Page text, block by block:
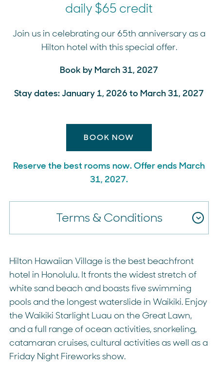
daily $65 credit
Join us in celebrating our 65th anniversary as a
Hilton hotel with this special offer.
Book by March 31, 2027
Stay dates: January 1, 2026 to March 31, 2027
BOOK NOW
Reserve the best rooms now. Offer ends March
31, 2027.
Terms & Conditions
Hilton Hawaiian Village is the best beachfront
hotel in Honolulu. It fronts the widest stretch of
white sand beach and boasts five swimming
pools and the longest waterslide in Waikiki. Enjoy
the Waikiki Starlight Luau on the Great Lawn,
and a full range of ocean activities, snorkeling,
catamaran cruises, cultural activities as well as a
Friday Night Fireworks show.